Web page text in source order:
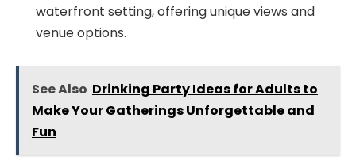
waterfront setting, offering unique views and
venue options.
See Also Drinking Party Ideas for Adults to
Make Your Gatherings Unforgettable and
Fun